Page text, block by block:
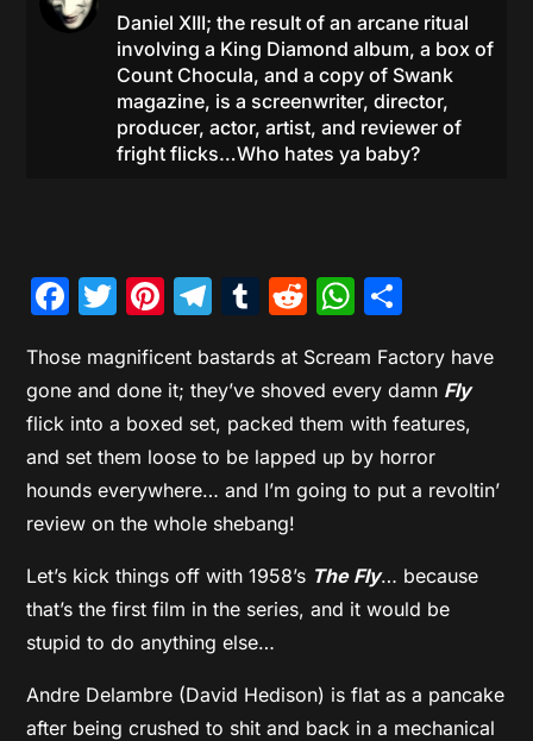
Daniel XIII; the result of an arcane ritual
involving a King Diamond album, a box of
Count Chocula, and a copy of Swank
magazine, is a screenwriter, director,
producer, actor, artist, and reviewer of
fright flicks…Who hates ya baby?
Facebook
Twitter
Pinterest
Telegram
Tumblr
Reddit
Those magnificent bastards at Scream Factory have
gone and done it; they’ve shoved every damn Fly
flick into a boxed set, packed them with features,
and set them loose to be lapped up by horror
hounds everywhere… and I’m going to put a revoltin’
review on the whole shebang!
Let’s kick things off with 1958’s The Fly… because
that’s the first film in the series, and it would be
stupid to do anything else…
Andre Delambre (David Hedison) is flat as a pancake
after being crushed to shit and back in a mechanical